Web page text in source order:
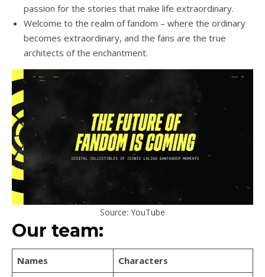
passion for the stories that make life extraordinary.
Welcome to the realm of fandom – where the ordinary
becomes extraordinary, and the fans are the true
architects of the enchantment.
Source: YouTube
Our team:
Names
Characters